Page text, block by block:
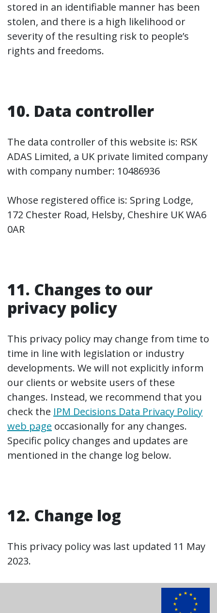
stored in an identifiable manner has been
stolen, and there is a high likelihood or
severity of the resulting risk to people’s
rights and freedoms.
10. Data controller
The data controller of this website is: RSK
ADAS Limited, a UK private limited company
with company number: 10486936
Whose registered office is: Spring Lodge,
172 Chester Road, Helsby, Cheshire UK WA6
0AR
11. Changes to our
privacy policy
This privacy policy may change from time to
time in line with legislation or industry
developments. We will not explicitly inform
our clients or website users of these
changes. Instead, we recommend that you
check the IPM Decisions Data Privacy Policy
web page occasionally for any changes.
Specific policy changes and updates are
mentioned in the change log below.
12. Change log
This privacy policy was last updated 11 May
2023.